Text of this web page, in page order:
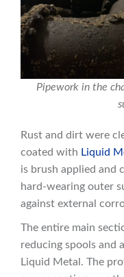
Pipework in the
Rust and dirt were
coated with Liquid
is brush applied and
hard-wearing outer
against external
The entire main
reducing spools and
Liquid Metal. The